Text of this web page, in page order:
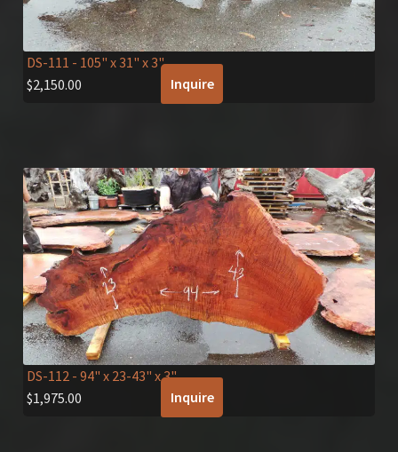
DS-111 - 105" x 31" x 3"
$2,150.00 Inquire
DS-112- 94" x 23-43" x 3"
$1,975.00 Inquire